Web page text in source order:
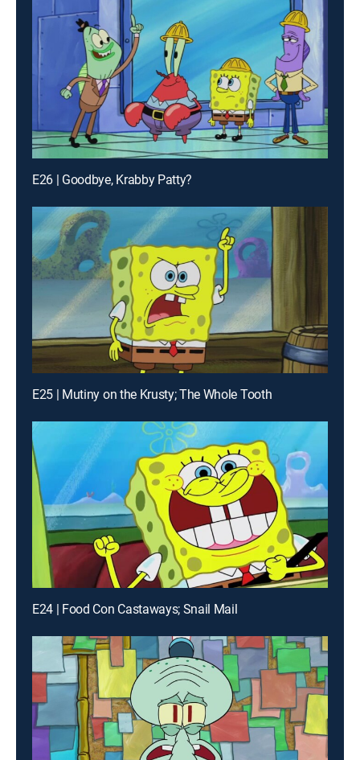
E26 | Goodbye, Krabby Patty?
E25 | Mutiny on the Krusty; The Whole Tooth
E24 | Food Con Castaways; Snail Mail